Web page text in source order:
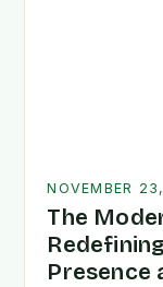
NOVEMBER
The
Presence